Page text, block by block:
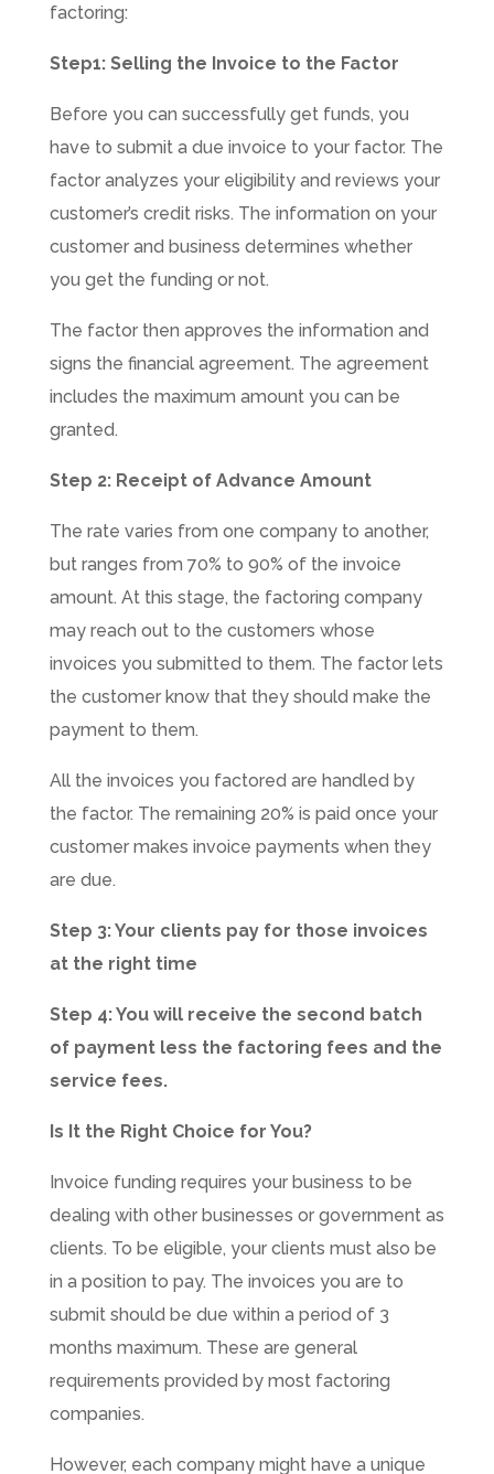
factoring:
Step1: Selling the Invoice to the Factor
Before you can successfully get funds, you
have to submit a due invoice to your factor. The
factor analyzes your eligibility and reviews your
customer’s credit risks. The information on your
customer and business determines whether
you get the funding or not.
The factor then approves the information and
signs the financial agreement. The agreement
includes the maximum amount you can be
granted.
Step 2: Receipt of Advance Amount
The rate varies from one company to another,
but ranges from 70% to 90% of the invoice
amount. At this stage, the factoring company
may reach out to the customers whose
invoices you submitted to them. The factor lets
the customer know that they should make the
payment to them.
All the invoices you factored are handled by
the factor. The remaining 20% is paid once your
customer makes invoice payments when they
are due.
Step 3: Your clients pay for those invoices
at the right time
Step 4: You will receive the second batch
of payment less the factoring fees and the
service fees.
Is It the Right Choice for You?
Invoice funding requires your business to be
dealing with other businesses or government as
clients. To be eligible, your clients must also be
in a position to pay. The invoices you are to
submit should be due within a period of 3
months maximum. These are general
requirements provided by most factoring
companies.
However, each company might have a unique